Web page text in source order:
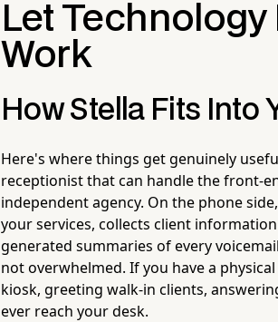
Let
Work
How Stella Fits Into
Here's where things get genuinely
receptionist that can handle the front-
independent agency. On the phone
your services, collects client
generated summaries of every
not overwhelmed. If you have a
kiosk, greeting walk-in clients,
ever reach your desk.